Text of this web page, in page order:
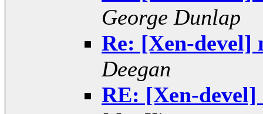
George Dunlap
Re: [Xen-devel]
Deegan
RE: [Xen-devel]